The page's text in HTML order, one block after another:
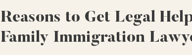
Reasons to Get Legal
Family Immigration